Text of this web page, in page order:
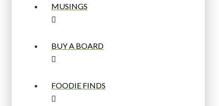
MUSINGS
BUY A BOARD
FOODIE FINDS